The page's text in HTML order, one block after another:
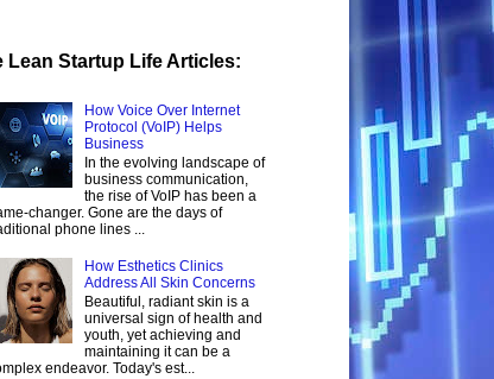
Lean Startup Life Articles:
How Voice Over Internet
Protocol (VoIP) Helps
Business
In the evolving landscape of
business communication,
the rise of VoIP has been a
changer. Gone are the days of
phone lines ...
How Esthetics Clinics
Address All Skin Concerns
Beautiful, radiant skin is a
universal sign of health and
youth, yet achieving and
maintaining it can be a
endeavor. Today's est...